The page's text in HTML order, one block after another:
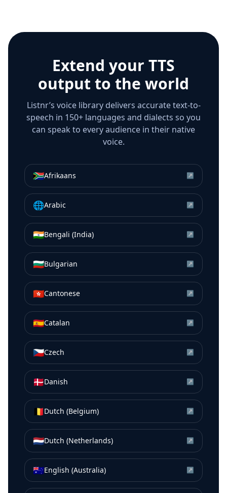
Extend your TTS
output to the world
Listnr’s voice library delivers accurate text-to-
speech in 150+ languages and dialects so you
can speak to every audience in their native
voice.
🇿🇦Afrikaans ↗
🌐Arabic ↗
🇮🇳Bengali (India) ↗
🇧🇬Bulgarian ↗
🇭🇰Cantonese ↗
🇪🇸Catalan ↗
🇨🇿Czech ↗
🇩🇰Danish ↗
🇧🇪Dutch (Belgium) ↗
🇳🇱Dutch (Netherlands) ↗
🇦🇺English (Australia) ↗